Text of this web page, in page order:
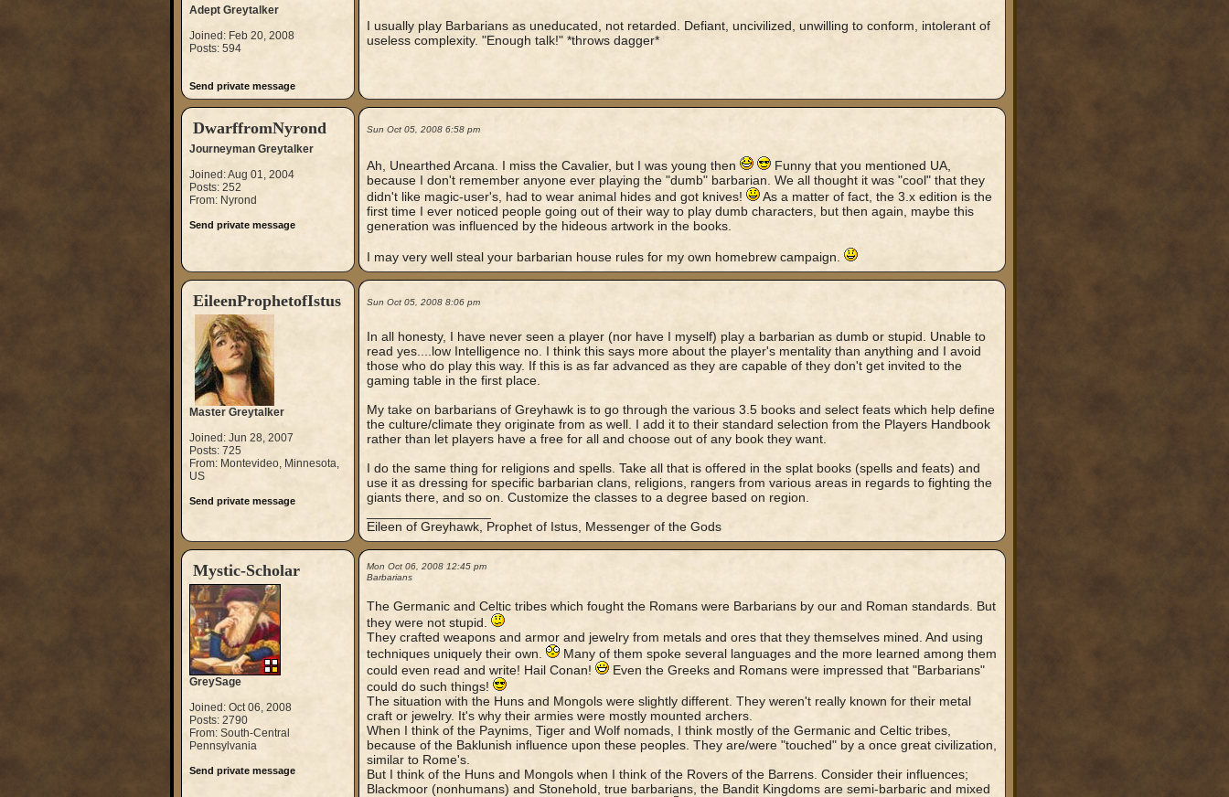
Adept Greytalker
Joined: Feb 20, 2008
Posts: 594
Send private message
I usually play Barbarians as uneducated, not retarded. Defiant, uncivilized, unwilling to conform, intolerant of
useless complexity. "Enough talk!" *throws dagger*
DwarffromNyrond
Journeyman Greytalker
Joined: Aug 01, 2004
Posts: 252
From: Nyrond
Send private message
Sun Oct 05, 2008 6:58 pm
Ah, Unearthed Arcana. I miss the Cavalier, but I was young then
Funny that you mentioned UA,
because I don't remember anyone ever playing the "dumb" barbarian. We all thought it was "cool" that they
didn't like magic-user's, had to wear animal hides and got knives!
As a matter of fact, the 3.x edition is the
first time I ever noticed people going out of their way to play dumb characters, but then again, maybe this
generation was influenced by the hideous artwork in the books.
I may very well steal your barbarian house rules for my own homebrew campaign.
EileenProphetofIstus
Master Greytalker
Joined: Jun 28, 2007
Posts: 725
From: Montevideo, Minnesota,
US
Send private message
Sun Oct 05, 2008 8:06 pm
In all honesty, I have never seen a player (nor have I myself) play a barbarian as dumb or stupid. Unable to
read yes....low Intelligence no. I think this says more about the player's mentality than anything and I avoid
those who do play this way. If this is as far advanced as they are capable of they don't get invited to the
gaming table in the first place.
My take on barbarians of Greyhawk is to go through the various 3.5 books and select feats which help define
the culture/climate they originate from as well. I add it to their standard selection from the Players Handbook
rather than let players have a free for all and choose out of any book they want.
I do the same thing for religions and spells. Take all that is offered in the splat books (spells and feats) and
use it as dressing for specific barbarian clans, religions, rangers from various areas in regards to fighting the
giants there, and so on. Customize the classes to a degree based on region.
Eileen of Greyhawk, Prophet of Istus, Messenger of the Gods
Mystic-Scholar
GreySage
Joined: Oct 06, 2008
Posts: 2790
From: South-Central
Pennsylvania
Send private message
Mon Oct 06, 2008 12:45 pm
Barbarians
The Germanic and Celtic tribes which fought the Romans were Barbarians by our and Roman standards. But
they were not stupid.
They crafted weapons and armor and jewelry from metals and ores that they themselves mined. And using
techniques uniquely their own.
Many of them spoke several languages and the more learned among them
could even read and write! Hail Conan!
Even the Greeks and Romans were impressed that "Barbarians"
could do such things!
The situation with the Huns and Mongols were slightly different. They weren't really known for their metal
craft or jewelry. It's why their armies were mostly mounted archers.
When I think of the Paynims, Tiger and Wolf nomads, I think mostly of the Germanic and Celtic tribes,
because of the Baklunish influence upon these peoples. They are/were "touched" by a once great civilization,
similar to Rome's.
But I think of the Huns and Mongols when I think of the Rovers of the Barrens. Consider their influences;
Blackmoor (nonhumans) and Stonehold, true barbarians, the Bandit Kingdoms are semi-barbaric and mixed